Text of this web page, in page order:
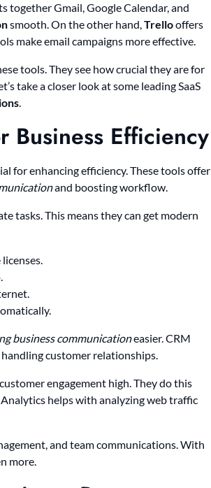
together Gmail, Google Calendar, and
smooth. On the other hand,Trellooffers
make email campaigns more effective.
tools. They see how crucial they are for
take a closer look at some leading SaaS
.
Business Efficiency
for enhancing efficiency. These tools offer
and boosting workflow.
tasks. This means they can get modern
business communicationeasier. CRM
customer relationships.
engagement high. They do this
helps with analyzing web traffic
and team communications. With
more.